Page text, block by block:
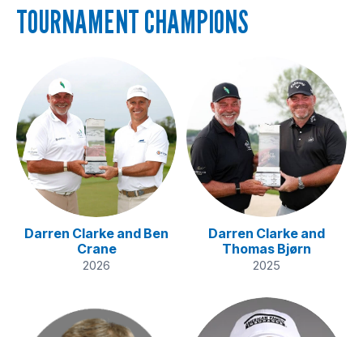
TOURNAMENT CHAMPIONS
Darren Clarke and Ben
Crane
2026
Darren Clarke and
Thomas Bjørn
2025